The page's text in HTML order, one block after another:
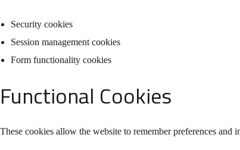
Security cookies
Session management cookies
Form functionality cookies
Functional Cookies
These cookies allow the website to remember preferences and